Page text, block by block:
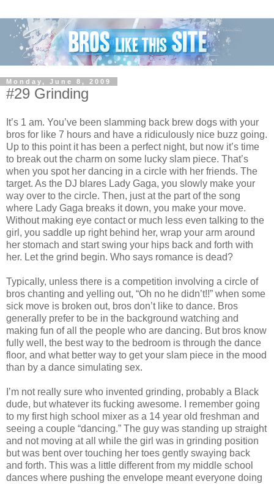
Monday, June 8, 2009
#29 Grinding
It’s 1 am. You’ve been slamming back brew dogs with your
bros for like 7 hours and have a ridiculously nice buzz going.
Up to this point it has been a perfect night, but now it’s time
to break out the charm on some lucky slam piece. That’s
when you spot her dancing in a circle with her friends. The
target. As the DJ blares Lady Gaga, you slowly make your
way over to the circle. Then, just at the part of the song
where Lady Gaga breaks it down, you make your move.
Without making eye contact or much less even talking to the
girl, you saddle up right behind her, wrap your arm around
her stomach and start swing your hips back and forth with
her. Let the grind begin. Who says romance is dead?
Typically, unless there is a competition involving a circle of
bros chanting and yelling out, “Oh no he didn’t!!” when some
sick move is broken out, bros don’t like to dance. Bros
generally prefer to be in the background watching and
making fun of all the people who are dancing. But bros know
fully well, the best way to the bedroom is through the dance
floor, and what better way to get your slam piece in the mood
than by a dance simulating sex.
I’m not really sure who invented grinding, probably a Black
dude, but whatever its fucking awesome. I remember going
to my first high school mixer as a 14 year old freshman and
seeing a couple “dancing.” The guy was standing up straight
and not moving at all while the girl was in grinding position
but was bent over touching her toes gently swaying back
and forth. This was a little different from my middle school
dances where pushing the envelope meant everyone doing